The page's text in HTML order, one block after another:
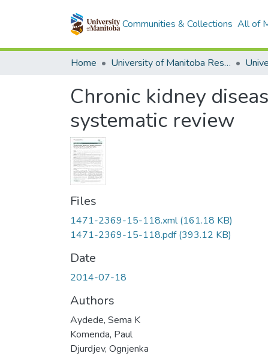
Communities & Collections All of
Home University of Manitoba Researchers
Chronic kidney
systematic review
Files
1471-2369-15-118.xml(161.18 KB)
1471-2369-15-118.pdf(393.12 KB)
Date
2014-07-18
Authors
Aydede, Sema K
Komenda, Paul
Djurdjev, Ognjenka